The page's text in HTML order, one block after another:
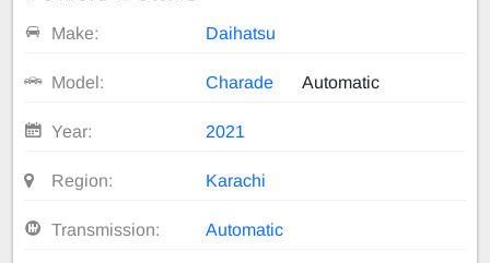
Make: Daihatsu
Model: Charade Automatic
Year: 2021
Region: Karachi
Transmission: Automatic